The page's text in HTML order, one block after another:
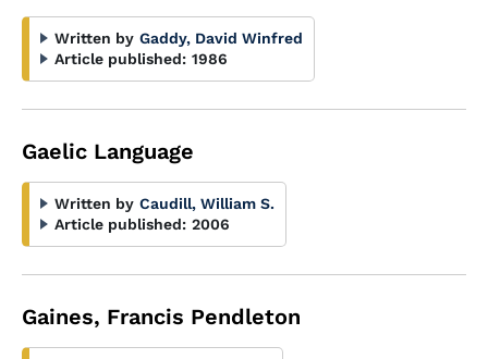
Written by Gaddy, David Winfred
Article published: 1986
Gaelic Language
Written by Caudill, William S.
Article published: 2006
Gaines, Francis Pendleton